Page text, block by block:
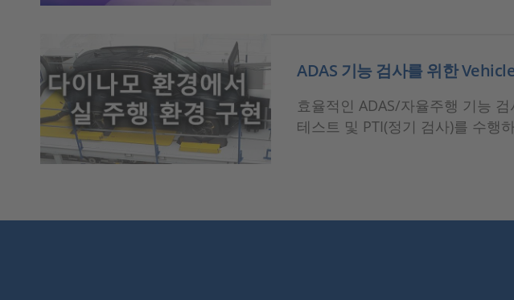
ADAS 기능 검사를 위한
효율적인 ADAS/자율주행 기능
테스트 및 PTI(정기 검사)를 수행